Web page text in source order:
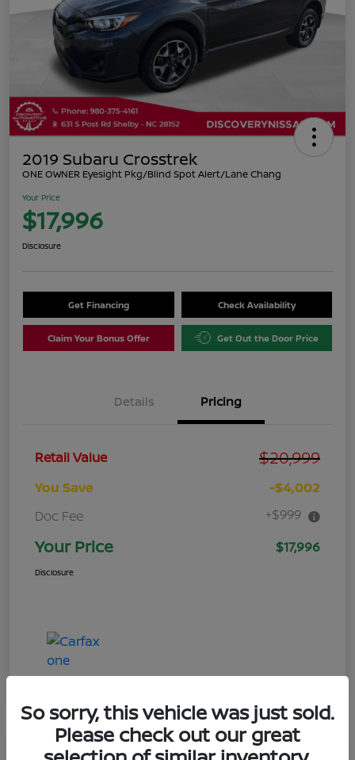
2019 Subaru Crosstrek
ONE OWNER Eyesight Pkg/Blind Spot Alert/Lane Chang
Your Price
$17,996
Disclosure
Get Financing Check Availability
Claim Your Bonus Offer Get Out the Door Price
Details Pricing
Retail Value $20,999
You Save
-$4,002
Doc Fee
+$999
Your Price $17,996
Disclosure
So sorry, this vehicle was just sold.
Please check out our great